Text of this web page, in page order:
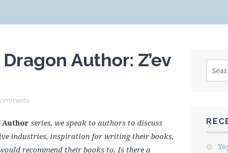
Author: Z’ev
Author series, we speak to authors to discuss
industries, inspiration for writing their books,
recommend their books to. Is there a